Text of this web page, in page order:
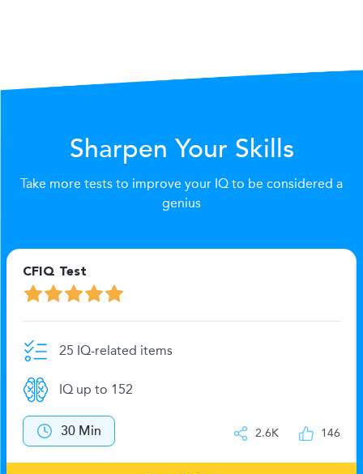
Sharpen Your Skills
Take more tests to improve your IQ to be considered a
genius
CFIQ Test
25 IQ-related items
IQ up to 152
30 Min 2.6K 146